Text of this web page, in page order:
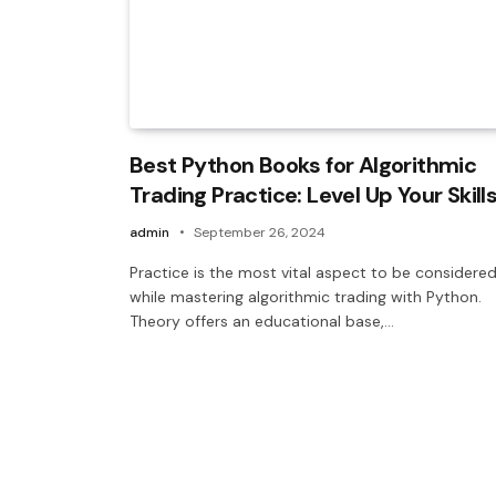
Best Python Books for Algorithmic
Trading Practice: Level Up Your
admin September 26, 2024
Practice is the most vital aspect to be considered
while mastering algorithmic trading with Python.
Theory offers an educational base,…